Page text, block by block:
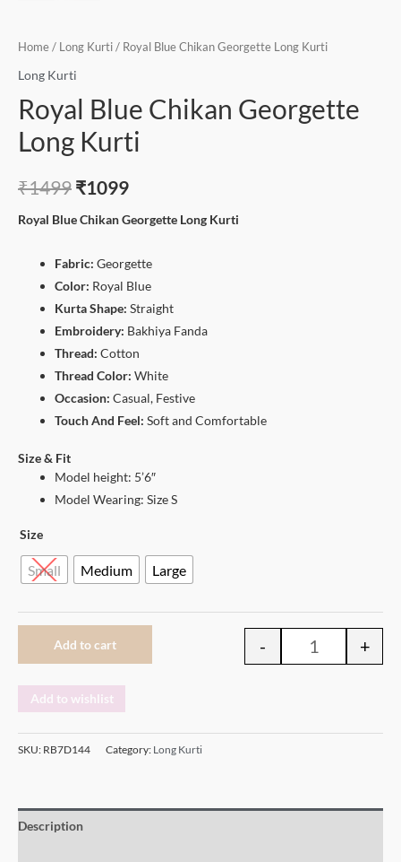
Home / Long Kurti / Royal Blue Chikan Georgette Long Kurti
Long Kurti
Royal Blue Chikan Georgette
Long Kurti
₹1499 ₹1099
Royal Blue Chikan Georgette Long Kurti
Fabric:Georgette
Color: Royal Blue
Kurta Shape:Straight
Embroidery: Bakhiya Fanda
Thread:Cotton
Thread Color:White
Occasion:Casual, Festive
Touch And Feel:Soft and Comfortable
Size & Fit
Model height: 5’6″
Model Wearing: Size S
Size
Small Medium Large
- +
Add to cart
Add to wishlist
SKU: RB7D144 Category: Long Kurti
Description